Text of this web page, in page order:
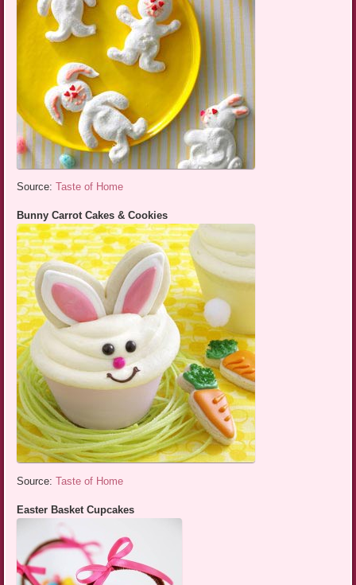
Source:Taste of Home
Bunny Carrot Cakes & Cookies
Source:Taste of Home
Easter Basket Cupcakes